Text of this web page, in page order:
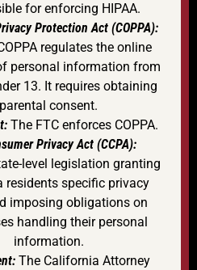
for enforcing HIPAA.
Protection Act (COPPA):
regulates the online
personal information from
13. It requires obtaining
parental consent.
The FTC enforces COPPA.
Privacy Act (CCPA):
level legislation granting
residents specific privacy
imposing obligations on
handling their personal
information.
The California Attorney